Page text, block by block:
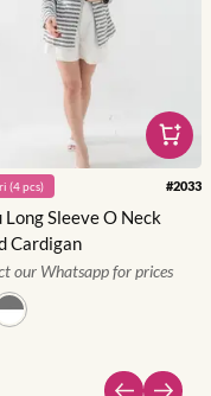
(4pcs) #2033
Long Sleeve O Neck
Cardigan
our Whatsapp for prices